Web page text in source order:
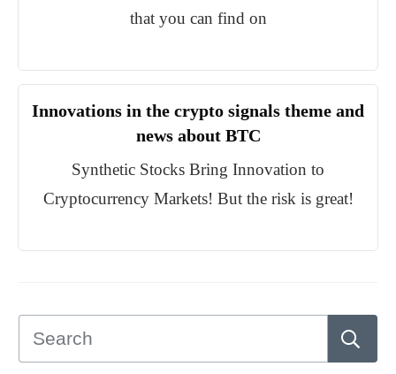
that you can find on
Innovations in the crypto signals theme and
news about BTC
Synthetic Stocks Bring Innovation to
Cryptocurrency Markets! But the risk is great!